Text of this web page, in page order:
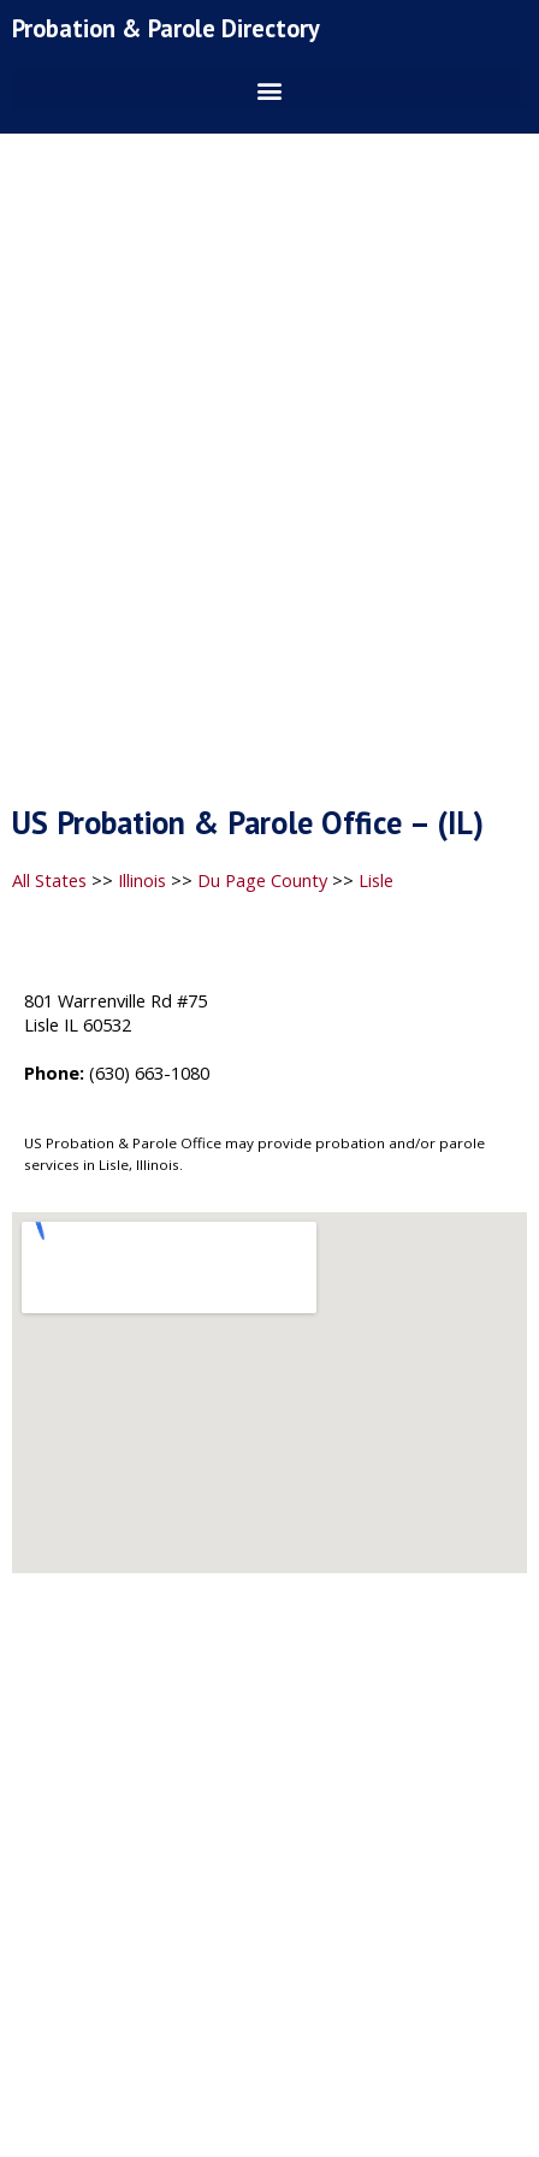
toProbation & Parole Directory
US Probation & Parole Office – (IL)
All States >> Illinois >> Du Page County>> Lisle
801 Warrenville Rd #75
Lisle IL 60532
Phone: (630) 663-1080
US Probation & Parole Office may provide probation and/or parole
services in Lisle, Illinois.